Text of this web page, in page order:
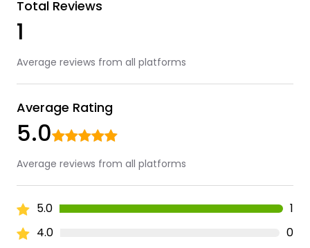
Total Reviews
1
Average reviews from all platforms
Average Rating
5.0
Average reviews from all platforms
5.0
1
4.0
0